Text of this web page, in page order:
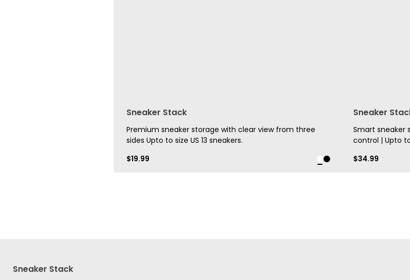
Sneaker Stack
Premium sneaker storage with clear view from three
sides Upto to size US 13 sneakers.
$19.99
Sneaker
Smart sneaker
control | Upto to
$34.99
Sneaker Stack